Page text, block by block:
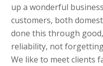
up a wonderful
customers, both
done this through
reliability, not
We like to meet clients